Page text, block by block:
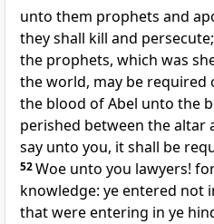
unto them prophets and
they shall kill and persecute;
the prophets, which was
the world, may be required
the blood of Abel unto the
perished between the altar
say unto you, it shall be
52Woe unto you lawyers!
knowledge: ye entered not
that were entering in ye